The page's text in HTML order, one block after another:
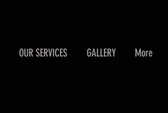
OUR SERVICES GALLERY More